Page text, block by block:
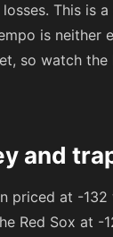
This is
is neither
so watch the
and
priced at -132
Red Sox at -